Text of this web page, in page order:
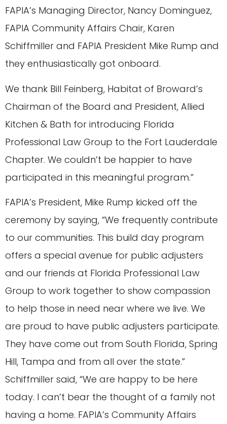
FAPIA’s Managing Director, Nancy Dominguez,
FAPIA Community Affairs Chair, Karen
Schiffmiller and FAPIA President Mike Rump and
they enthusiastically got onboard.
We thank Bill Feinberg, Habitat of Broward’s
Chairman of the Board and President, Allied
Kitchen & Bath for introducing Florida
Professional Law Group to the Fort Lauderdale
Chapter. We couldn’t be happier to have
participated in this meaningful program.”
FAPIA’s President, Mike Rump kicked off the
ceremony by saying, “We frequently contribute
to our communities. This build day program
offers a special avenue for public adjusters
and our friends at Florida Professional Law
Group to work together to show compassion
to help those in need near where we live. We
are proud to have public adjusters participate.
They have come out from South Florida, Spring
Hill, Tampa and from all over the state.”
Schiffmiller said, “We are happy to be here
today. I can’t bear the thought of a family not
having a home. FAPIA’s Community Affairs